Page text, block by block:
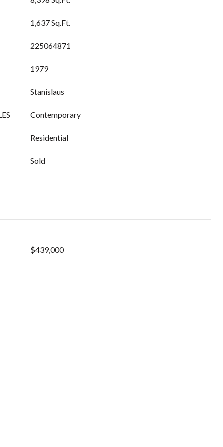
1,637 Sq.Ft.
225064871
1979
Stanislaus
Contemporary
Residential
Sold
$439,000